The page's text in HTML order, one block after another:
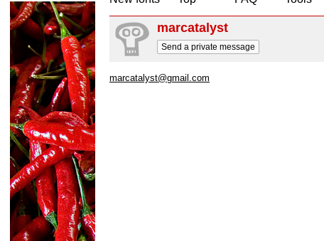
marcatalyst
Send a private message
marcatalyst@gmail.com